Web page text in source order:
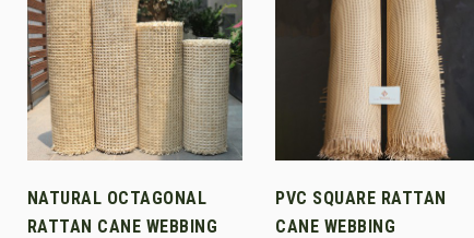
NATURAL OCTAGONAL
RATTAN CANE WEBBING
PVC SQUARE RATTAN
CANE WEBBING